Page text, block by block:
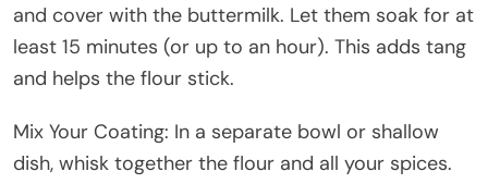
and cover with the buttermilk. Let them soak for at
least 15 minutes (or up to an hour). This adds tang
and helps the flour stick.
Mix Your Coating: In a separate bowl or shallow
dish, whisk together the flour and all your spices.